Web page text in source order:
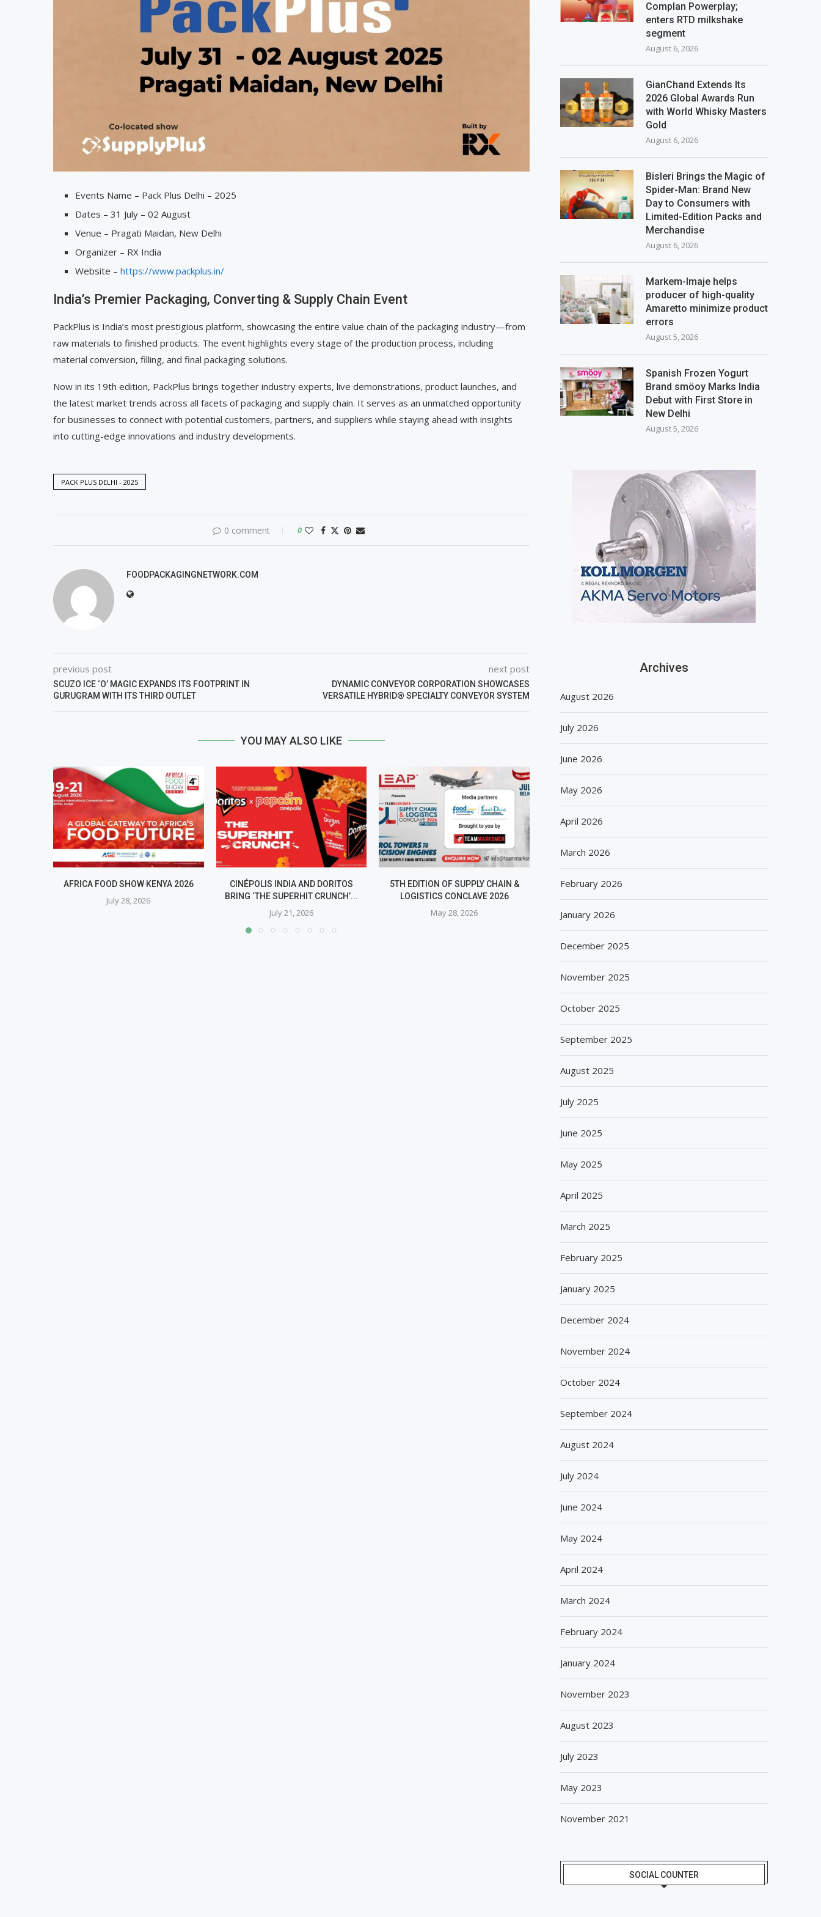
Events Name – Pack Plus Delhi – 2025
Dates – 31 July – 02 August
Venue – Pragati Maidan, New Delhi
Organizer – RX India
Website – https://www.packplus.in/
India’s Premier Packaging, Converting & Supply Chain Event
PackPlus is India’s most prestigious platform, showcasing the entire value chain of the packaging industry—from
raw materials to finished products. The event highlights every stage of the production process, including
material conversion, filling, and final packaging solutions.
Now in its 19th edition, PackPlus brings together industry experts, live demonstrations, product launches, and
the latest market trends across all facets of packaging and supply chain. It serves as an unmatched opportunity
for businesses to connect with potential customers, partners, and suppliers while staying ahead with insights
into cutting-edge innovations and industry developments.
PACK PLUS DELHI - 2025
0 comment 0
FOODPACKAGINGNETWORK.COM
previous post
SCUZO ICE ‘O’ MAGIC EXPANDS ITS FOOTPRINT IN
GURUGRAM WITH ITS THIRD OUTLET
next post
DYNAMIC CONVEYOR CORPORATION SHOWCASES
VERSATILE HYBRID® SPECIALTY CONVEYOR SYSTEM
YOU MAY ALSO LIKE
AFRICA FOOD SHOW KENYA 2026
July 28, 2026
CINÉPOLIS INDIA AND DORITOS
BRING ‘THE SUPERHIT CRUNCH’...
July 21, 2026
5TH EDITION OF SUPPLY CHAIN &
LOGISTICS CONCLAVE 2026
May 28, 2026
PACKVISION EXPO – 2026
May 28, 2026 May 15, 2026
Complan Powerplay;
enters RTD milkshake
segment
August 6, 2026
GianChand Extends Its
2026 Global Awards Run
with World Whisky Masters
Gold
August 6, 2026
Bisleri Brings the Magic of
Spider-Man: Brand New
Day to Consumers with
Limited-Edition Packs and
Merchandise
August 6, 2026
Markem-Imaje helps
producer of high-quality
Amaretto minimize product
errors
August 5, 2026
Spanish Frozen Yogurt
Brand smöoy Marks India
Debut with First Store in
New Delhi
August 5, 2026
Archives
August 2026
July 2026
June 2026
May 2026
April 2026
March 2026
February 2026
January 2026
December 2025
November 2025
October 2025
September 2025
August 2025
July 2025
June 2025
May 2025
April 2025
March 2025
February 2025
January 2025
December 2024
November 2024
October 2024
September 2024
August 2024
July 2024
June 2024
May 2024
April 2024
March 2024
February 2024
January 2024
November 2023
August 2023
July 2023
May 2023
November 2021
SOCIAL COUNTER